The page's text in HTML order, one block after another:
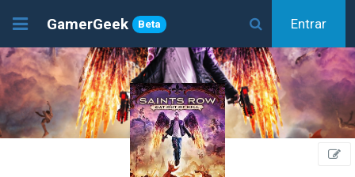
GamerGeek Beta Entrar